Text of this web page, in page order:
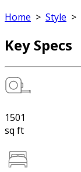
Home > Style >
Key Specs
1501
sq ft